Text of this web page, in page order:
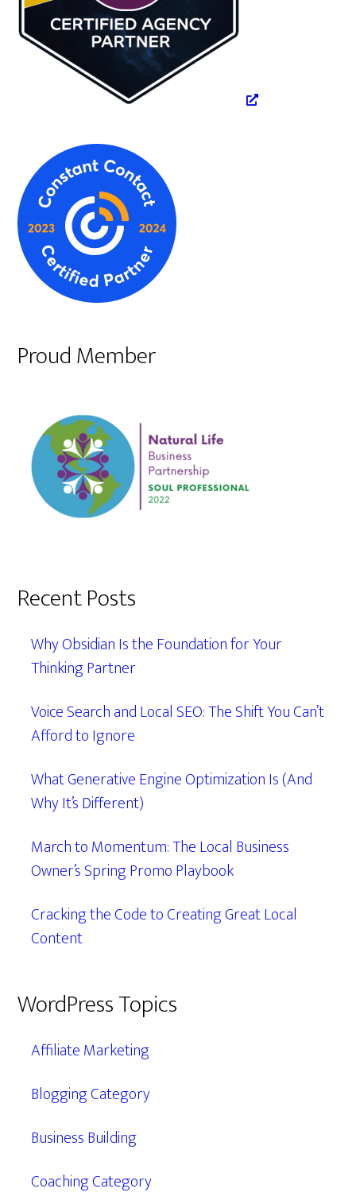
Proud Member
Recent Posts
Why Obsidian Is the Foundation for Your
Thinking Partner
Voice Search and Local SEO: The Shift You Can’t
Afford to Ignore
What Generative Engine Optimization Is (And
Why It’s Different)
March to Momentum: The Local Business
Owner’s Spring Promo Playbook
Cracking the Code to Creating Great Local
Content
WordPress Topics
Affiliate Marketing
Blogging Category
Business Building
Coaching Category